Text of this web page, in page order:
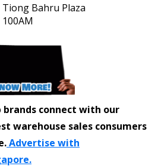
Tiong Bahru Plaza
brands connect with our
warehouse sales consumers
Advertise with